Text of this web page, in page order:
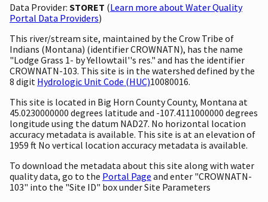
Data Provider: STORET (Learn more about Water Quality
Portal Data Providers)
This river/stream site, maintained by the Crow Tribe of
Indians (Montana) (identifier CROWNATN), has the name
"Lodge Grass 1- by Yellowtail''s res." and has the identifier
CROWNATN-103. This site is in the watershed defined by the
8 digit Hydrologic Unit Code (HUC)10080016.
This site is located in Big Horn County County, Montana at
45.0230000000 degrees latitude and -107.4111000000 degrees
longitude using the datum NAD27. No horizontal location
accuracy metadata is available. This site is at an elevation of
1959 ft No vertical location accuracy metadata is available.
To download the metadata about this site along with water
quality data, go to the Portal Page and enter "CROWNATN-
103" into the "Site ID" box under Site Parameters